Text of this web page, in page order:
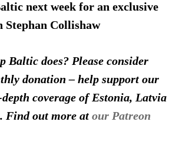
next week for an exclusive
Collishaw
Baltic does? Please consider
donation – help support our
coverage of Estonia, Latvia
Find out more at our Patreon